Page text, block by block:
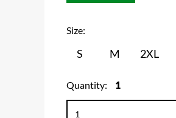
Size:
S M 2XL
Quantity: 1